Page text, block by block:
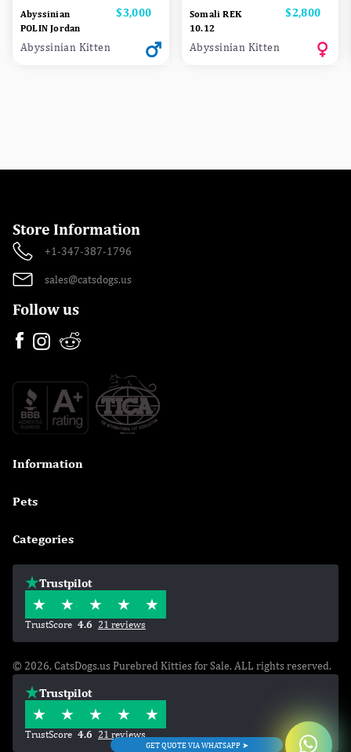
Abyssinian
POLIN Jordan
Price
$3,000
Abyssinian Kitten
Somali REK
10.12
Price
$2,800
Abyssinian Kitten
Store Information
+1-347-387-1796
sales@catsdogs.us
Follow us
Information
Pets
Categories
Trustpilot
TrustScore 4.6 21 reviews
GET QUOTE VIA WHATSAPP ➤
© 2026, CatsDogs.us Purebred Kitties for Sale. ALL rights reserved.
Trustpilot
TrustScore 4.6 21 reviews